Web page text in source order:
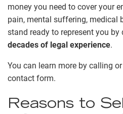
money you need to cover your
pain, mental suffering, medical
stand ready to represent you by
decades of legal experience.
You can learn more by calling
contact form.
Reasons to